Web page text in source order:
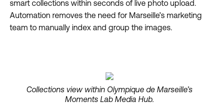
smart collections within seconds of live photo upload.
Automation removes the need for Marseille’s marketing
team to manually index and group the images.
Collections view within Olympique de Marseille’s
Moments Lab Media Hub.